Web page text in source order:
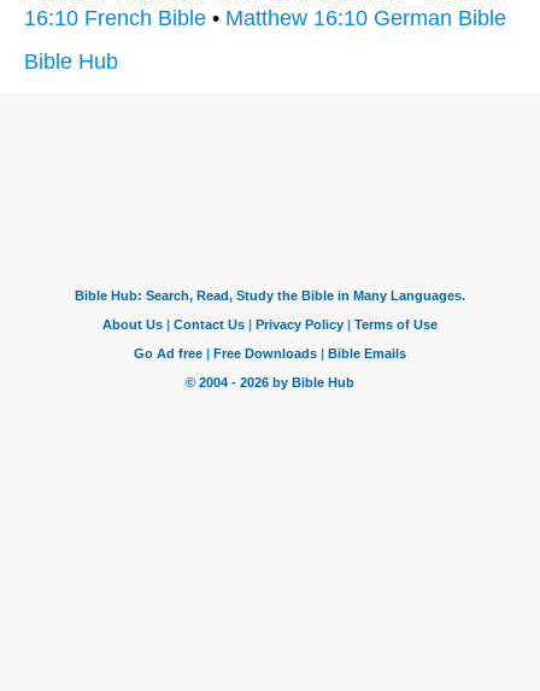
16:10 French Bible • Matthew 16:10 German Bible
Bible Hub